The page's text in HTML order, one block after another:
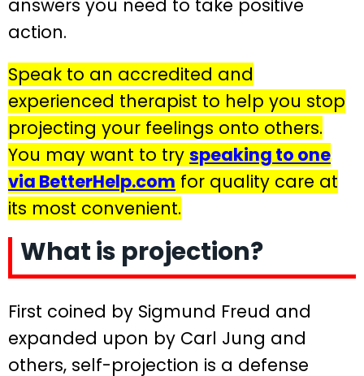
answers you need to take positive
action.
Speak to an accredited and
experienced therapist to help you stop
projecting your feelings onto others.
You may want to try speaking to one
via BetterHelp.com for quality care at
its most convenient.
What is projection?
First coined by Sigmund Freud and
expanded upon by Carl Jung and
others, self-projection is a defense